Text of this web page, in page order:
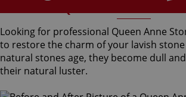
Looking for professional Queen Anne
to restore the charm of your lavish stone
natural stones age, they become dull
their natural luster.